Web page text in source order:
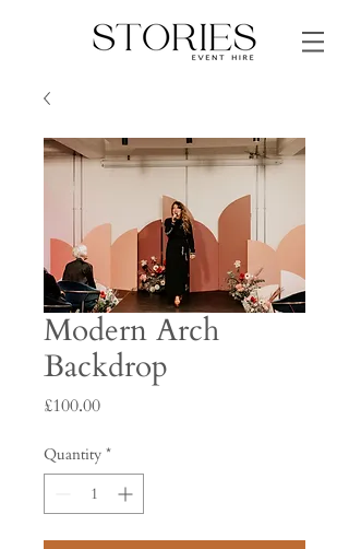
Modern Arch
Backdrop
£100.00Price
Quantity *